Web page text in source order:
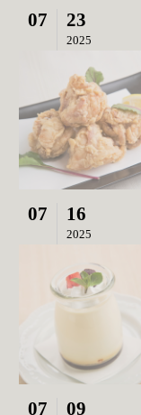
07 23
2025
07 16
2025
07 09